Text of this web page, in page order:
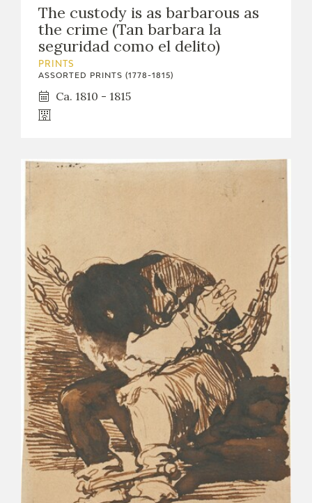
The custody is as barbarous as
the crime (Tan barbara la
seguridad como el delito)
PRINTS
ASSORTED PRINTS (1778-1815)
Ca. 1810 - 1815